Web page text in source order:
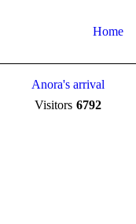
Home
Anora's arrival
Visitors 6792